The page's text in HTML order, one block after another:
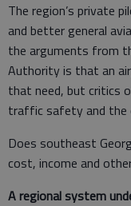
The region’s private
and better general
the arguments from
Authority is that an
that need, but critics
traffic safety and the
Does southeast
cost, income and
A regional system